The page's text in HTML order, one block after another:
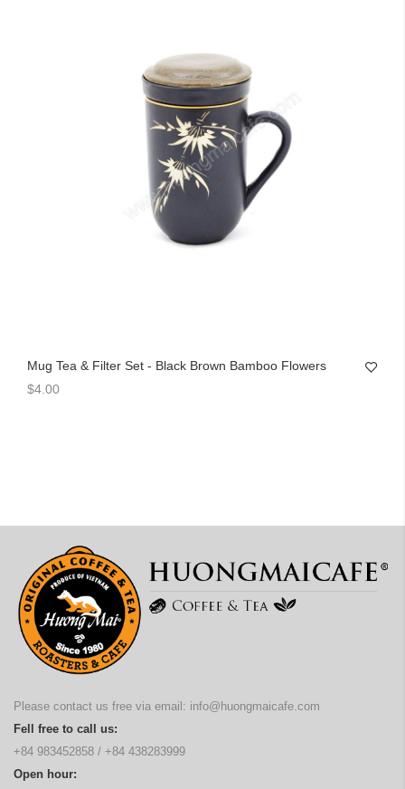
Mug Tea & Filter Set - Black Brown Bamboo Flowers
$4.00
Please contact us free via email: info@huongmaicafe.com
Fell free to call us:
+84 983452858 / +84 438283999
Open hour: